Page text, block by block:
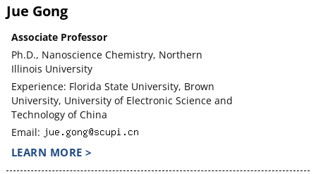
Jue Gong
Associate Professor
Ph.D., Nanoscience Chemistry, Northern
Illinois University
Experience: Florida State University, Brown
University, University of Electronic Science and
Technology of China
Email:
LEARN MORE >